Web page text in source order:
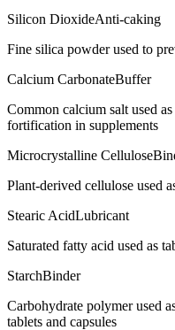
Silicon DioxideAnti-caking
Fine silica powder used to
Calcium CarbonateBuffer
Common calcium salt used
fortification in supplements
Microcrystalline Cellulose
Plant-derived cellulose used
Stearic AcidLubricant
Saturated fatty acid used as
StarchBinder
Carbohydrate polymer used
tablets and capsules